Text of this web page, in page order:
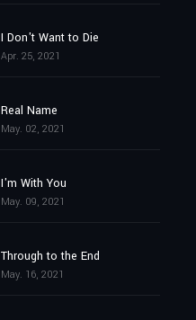
I Don't Want to Die
Apr. 25, 2021
Real Name
May. 02, 2021
I'm With You
May. 09, 2021
Through to the End
May. 16, 2021